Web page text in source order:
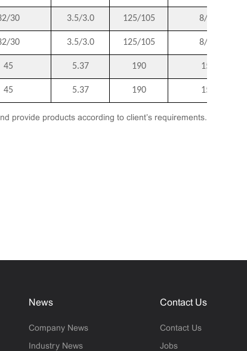
30 3.5/3.0 125/105 8/6
30 3.5/3.0 125/105 8/6
45 5.37 190 15
45 5.37 190 15
provide products according to client’s requirements.
News
Company News
Industry News
Contact Us
Contact Us
Jobs